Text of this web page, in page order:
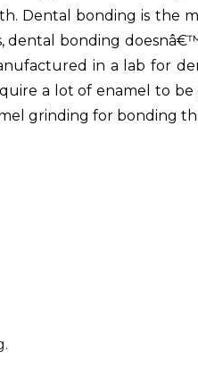
Dental bonding is the
dental bonding
in a lab for
a lot of enamel to
grinding for bonding